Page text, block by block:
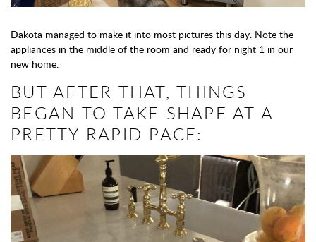
Dakota managed to make it into most pictures this day. Note the
appliances in the middle of the room and ready for night 1 in our
new home.
BUT AFTER THAT, THINGS
BEGAN TO TAKE SHAPE AT A
PRETTY RAPID PACE: